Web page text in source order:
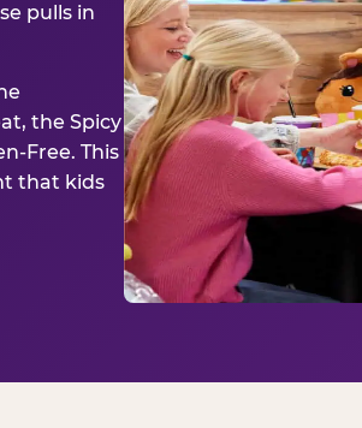
pulls in
the Spicy
Free. This
that kids